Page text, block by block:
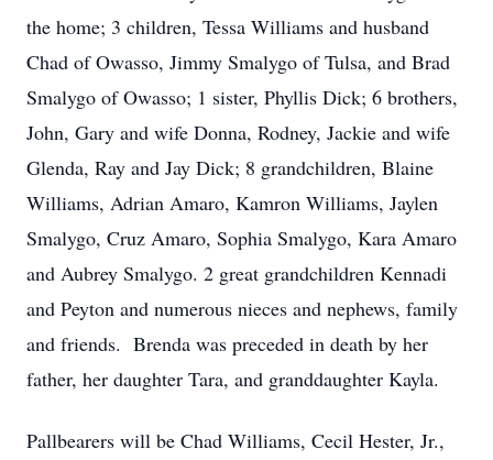
the home; 3 children, Tessa Williams and husband
Chad of Owasso, Jimmy Smalygo of Tulsa, and Brad
Smalygo of Owasso; 1 sister, Phyllis Dick; 6 brothers,
John, Gary and wife Donna, Rodney, Jackie and wife
Glenda, Ray and Jay Dick; 8 grandchildren, Blaine
Williams, Adrian Amaro, Kamron Williams, Jaylen
Smalygo, Cruz Amaro, Sophia Smalygo, Kara Amaro
and Aubrey Smalygo. 2 great grandchildren Kennadi
and Peyton and numerous nieces and nephews, family
and friends. Brenda was preceded in death by her
father, her daughter Tara, and granddaughter Kayla.
Pallbearers will be Chad Williams, Cecil Hester, Jr.,